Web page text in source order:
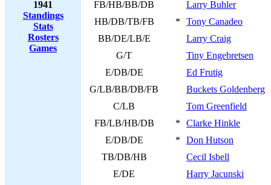
1941
Standings
Stats
Rosters
Games
FB/HB/BB/DB
Larry Buhler
HB/DB/TB/FB
*
Tony Canadeo
BB/DE/LB/E
Larry Craig
G/T
Tiny Engebretsen
E/DB/DE
Ed Frutig
G/LB/BB/DB/FB
Buckets Goldenberg
C/LB
Tom Greenfield
FB/LB/HB/DB
*
Clarke Hinkle
E/DB/DE
*
Don Hutson
TB/DB/HB
Cecil Isbell
E/DE
Harry Jacunski